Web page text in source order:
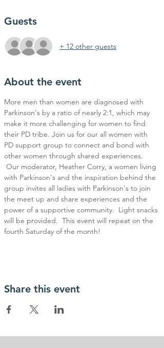
Guests
+ 12 other guests
About the event
More men than women are diagnosed with
Parkinson's by a ratio of nearly 2:1, which may
make it more challenging for women to find
their PD tribe. Join us for our all women with
PD support group to connect and bond with
other women through shared experiences.
Our moderator, Heather Corry, a women living
with Parkinson's and the inspiration behind the
group invites all ladies with Parkinson's to join
the meet up and share experiences and the
power of a supportive community.  Light snacks
will be provided.  This event will repeat on the
fourth Saturday of the month!
Share this event